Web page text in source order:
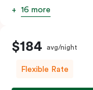
16 more
$184 avg/night
Flexible Rate